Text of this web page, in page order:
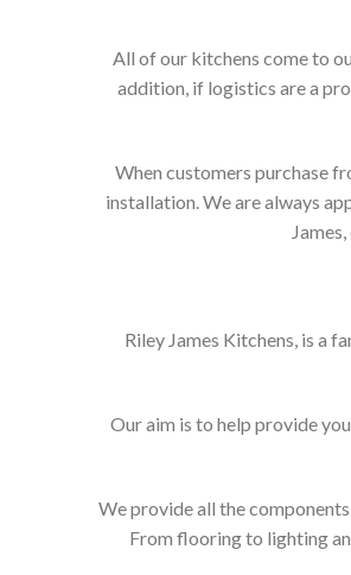
All of our kitchens come to
addition, if logistics are a
When customers purchase
installation. We are always
Riley James Kitchens, is a
Our aim is to help provide
We provide all the
From flooring to lighting